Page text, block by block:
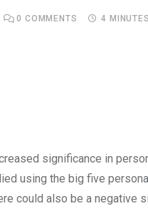
0 COMMENTS 4
significance in
using the big five
could also be a negative